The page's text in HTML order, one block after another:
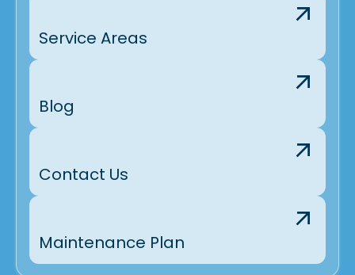
Service Areas
Blog
Contact Us
Maintenance Plan